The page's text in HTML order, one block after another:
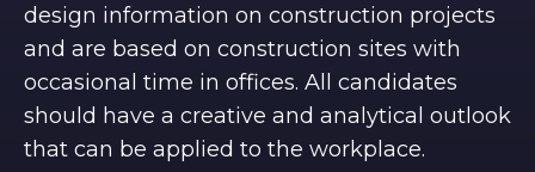
design information on construction projects
and are based on construction sites with
occasional time in offices. All candidates
should have a creative and analytical outlook
that can be applied to the workplace.